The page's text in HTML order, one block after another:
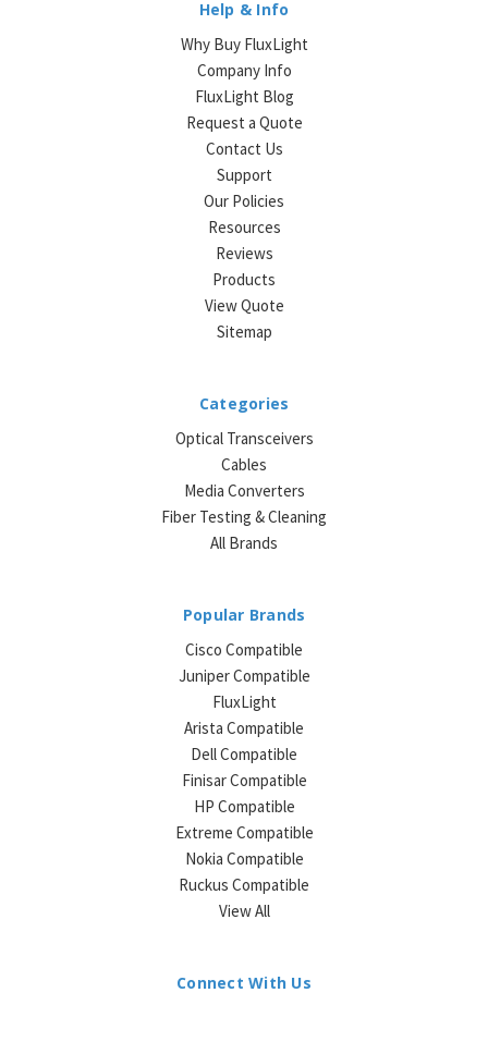
Help & Info
Why Buy FluxLight
Company Info
FluxLight Blog
Request a Quote
Contact Us
Support
Our Policies
Resources
Reviews
Products
View Quote
Sitemap
Categories
Optical Transceivers
Cables
Media Converters
Fiber Testing & Cleaning
All Brands
Popular Brands
Cisco Compatible
Juniper Compatible
FluxLight
Arista Compatible
Dell Compatible
Finisar Compatible
HP Compatible
Extreme Compatible
Nokia Compatible
Ruckus Compatible
View All
Connect With Us